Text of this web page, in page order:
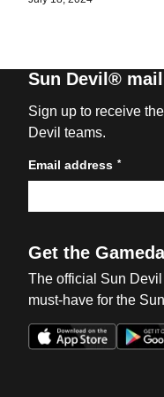
Sun Devil® mail
Sign up to receive
Devil teams.
Email address *
Get the
The official Sun
must-have for the